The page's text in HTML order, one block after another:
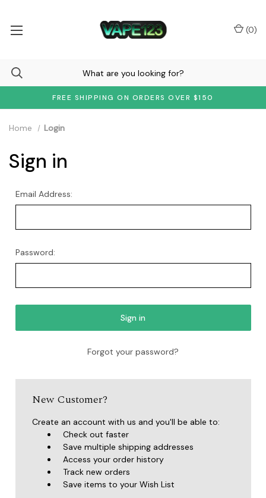
FREE SHIPPING ON ORDERS OVER $150
(0)
Home Login
Sign in
Email Address:
Password:
Forgot your password?
New Customer?
Create an account with us and you'll be able to:
Check out faster
Save multiple shipping addresses
Access your order history
Track new orders
Save items to your Wish List